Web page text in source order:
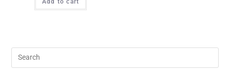
Add to cart